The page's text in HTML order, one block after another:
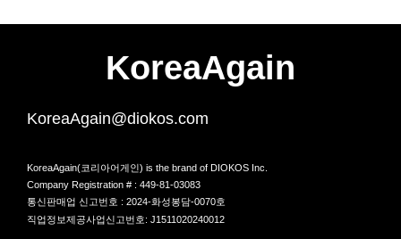
KoreaAgain
KoreaAgain@diokos.com
KoreaAgain(코리아어게인) is the brand of DIOKOS Inc.
Company Registration # : 449-81-03083
통신판매업 신고번호 : 2024-화성봉담-0070호
직업정보제공사업신고번호: J1511020240012